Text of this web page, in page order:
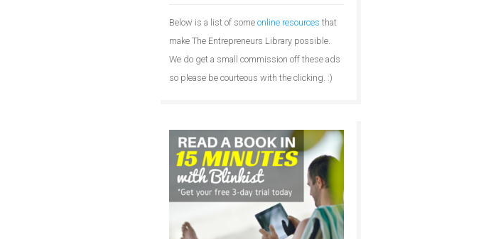
Below is a list of some online resources that
make The Entrepreneurs Library possible.
We do get a small commission off these ads
so please be courteous with the clicking. :)